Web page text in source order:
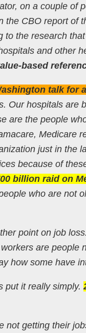
on a couple of
the CBO report of
to the research
and other
based
talk for
Our hospitals are
are the people
Medicare
just in the
because of
billion raid on
who are not
point on job
are people
how some have
put it really simply.
not getting their